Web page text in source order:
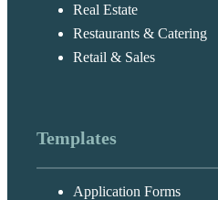
Real Estate
Restaurants & Catering
Retail & Sales
Templates
Application Forms